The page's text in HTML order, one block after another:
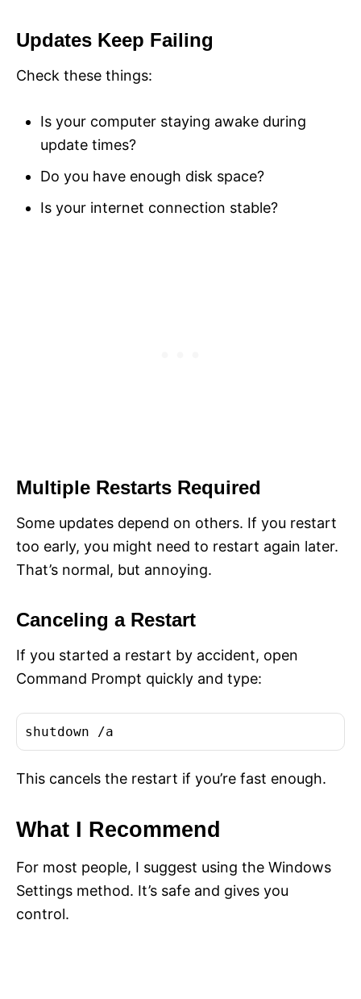
Updates Keep Failing
Check these things:
Is your computer staying awake during
update times?
Do you have enough disk space?
Is your internet connection stable?
Multiple Restarts Required
Some updates depend on others. If you restart
too early, you might need to restart again later.
That’s normal, but annoying.
Canceling a Restart
If you started a restart by accident, open
Command Prompt quickly and type:
shutdown /a
This cancels the restart if you’re fast enough.
What I Recommend
For most people, I suggest using the Windows
Settings method. It’s safe and gives you
control.